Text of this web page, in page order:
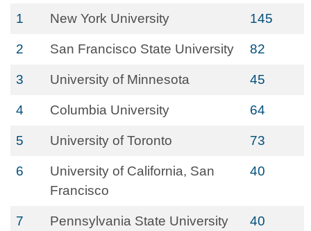
1 New York University 145
2 San Francisco State University 82
3 University of Minnesota 45
4 Columbia University 64
5 University of Toronto 73
6
University of California, San
Francisco
40
7 Pennsylvania State University 40